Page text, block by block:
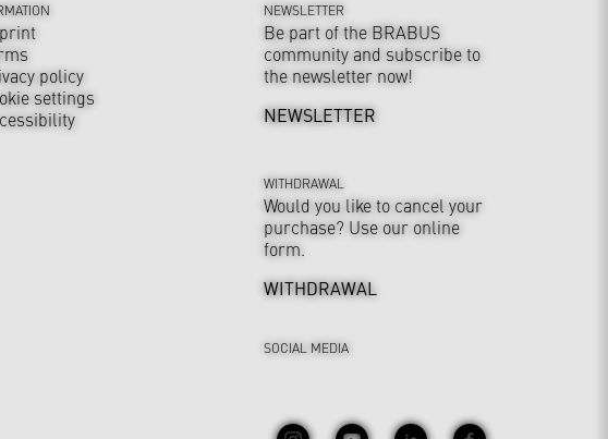
policy
settings
NEWSLETTER
Be part of the BRABUS
community and subscribe to
the newsletter now!
NEWSLETTER
WITHDRAWAL
Would you like to cancel your
purchase? Use our online
form.
WITHDRAWAL
SOCIAL MEDIA